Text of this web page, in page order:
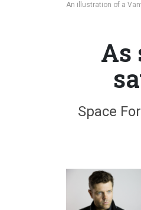
An illustration of a
As
Space